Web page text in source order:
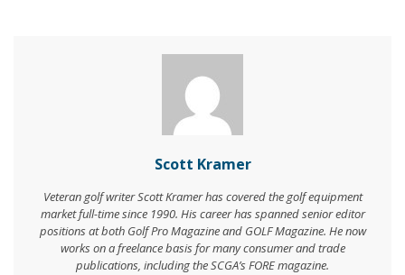
Scott Kramer
Veteran golf writer Scott Kramer has covered the golf equipment
market full-time since 1990. His career has spanned senior editor
positions at both Golf Pro Magazine and GOLF Magazine. He now
works on a freelance basis for many consumer and trade
publications, including the SCGA’s FORE magazine.